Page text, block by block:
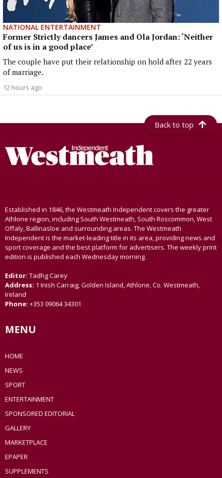
NATIONAL ENTERTAINMENT
Former Strictly dancers James and Ola Jordan: ‘Neither
of us is in a good place’
The couple have put their relationship on hold after 22 years
of marriage.
12 hours ago
Back to top
Established in 1846, the Westmeath Independent covers the greater
Athlone region, including South Westmeath, South Roscommon, West
Offaly, Ballinasloe and surrounding areas. The Westmeath
Independent is the market-leading title in its area, providing news and
sport coverage and the best platform for advertisers. The weekly print
edition is published each Wednesday morning.
Editor: Tadhg Carey
Address: 1 Inish Carraig, Golden Island, Athlone, Co. Westmeath,
Ireland
Phone: +353 09064 34301
MENU
HOME
NEWS
SPORT
ENTERTAINMENT
SPONSORED EDITORIAL
GALLERY
MARKETPLACE
EPAPER
SUPPLEMENTS